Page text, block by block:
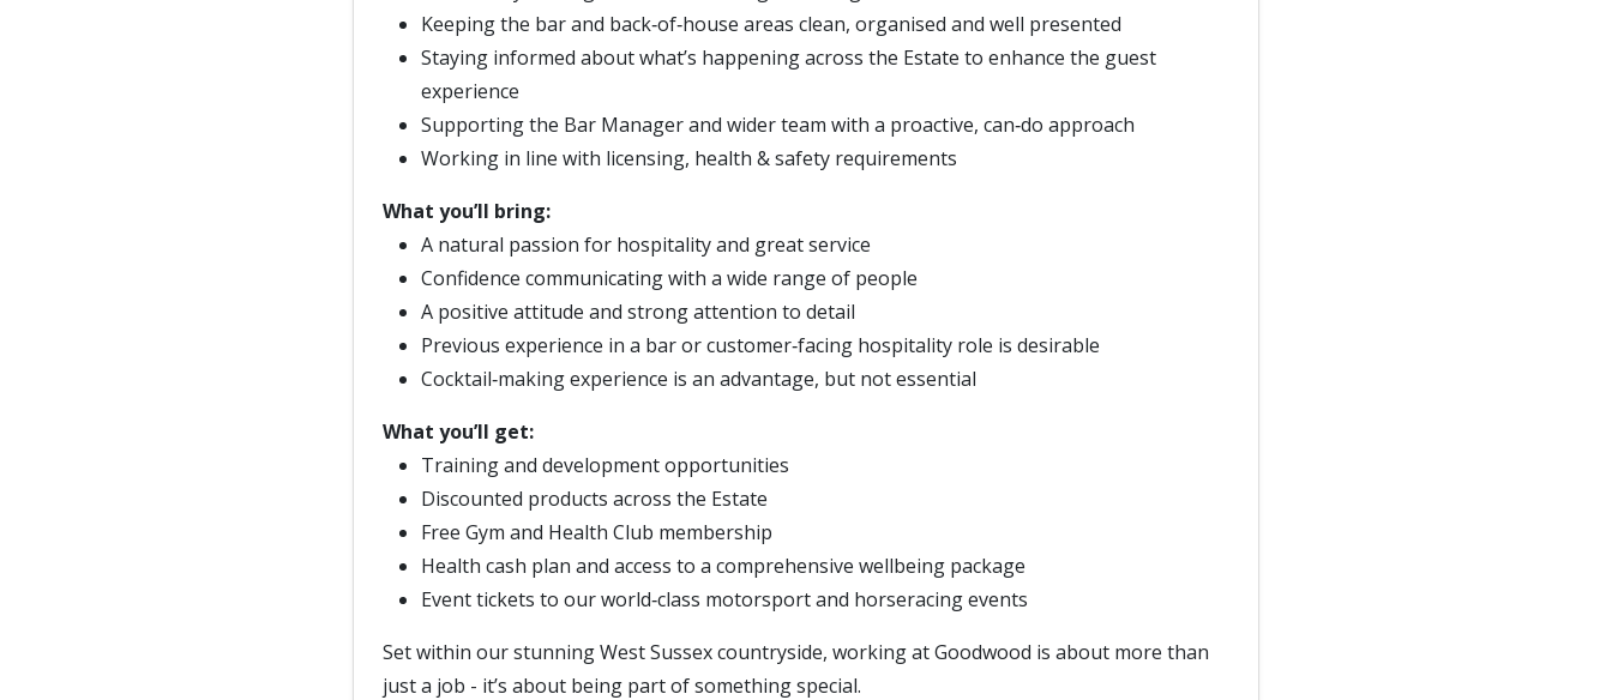
Keeping the bar and back‑of‑house areas clean, organised and well presented
Staying informed about what’s happening across the Estate to enhance the guest
experience
Supporting the Bar Manager and wider team with a proactive, can‑do approach
Working in line with licensing, health & safety requirements
What you’ll bring:
A natural passion for hospitality and great service
Confidence communicating with a wide range of people
A positive attitude and strong attention to detail
Previous experience in a bar or customer‑facing hospitality role is desirable
Cocktail‑making experience is an advantage, but not essential
What you’ll get:
Training and development opportunities
Discounted products across the Estate
Free Gym and Health Club membership
Health cash plan and access to a comprehensive wellbeing package
Event tickets to our world‑class motorsport and horseracing events
Set within our stunning West Sussex countryside, working at Goodwood is about more than
just a job - it’s about being part of something special.